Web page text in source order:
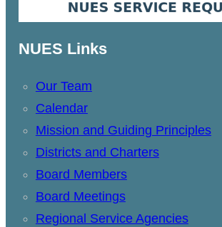
NUES Links
Our Team
Calendar
Mission and Guiding Principles
Districts and Charters
Board Members
Board Meetings
Regional Service Agencies